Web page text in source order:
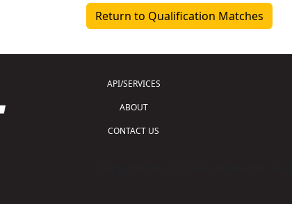
Return to Qualification Matches
API/SERVICES
ABOUT
CONTACT US